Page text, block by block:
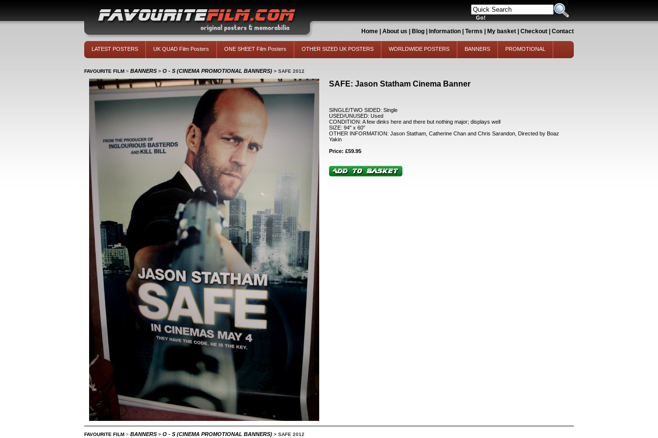
Home About us Blog Information Terms My basket Checkout Contact
LATEST POSTERS UK QUAD Film Posters ONE SHEET Film Posters OTHER SIZED UK POSTERS WORLDWIDE POSTERS BANNERS PROMOTIONAL
FAVOURITE FILM > BANNERS > O - S (CINEMA PROMOTIONAL BANNERS) > SAFE 2012
SAFE: Jason Statham Cinema Banner
SINGLE/TWO SIDED: Single
USED/UNUSED: Used
CONDITION: A few dinks here and there but nothing major; displays well
SIZE: 94" x 60"
OTHER INFORMATION: Jason Statham, Catherine Chan and Chris Sarandon, Directed by Boaz
Yakin
Price: £59.95
FAVOURITE FILM > BANNERS > O - S (CINEMA PROMOTIONAL BANNERS) > SAFE 2012